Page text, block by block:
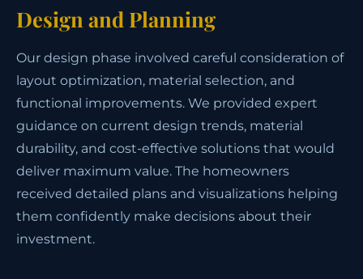
Design and Planning
Our design phase involved careful consideration of
layout optimization, material selection, and
functional improvements. We provided expert
guidance on current design trends, material
durability, and cost-effective solutions that would
deliver maximum value. The homeowners
received detailed plans and visualizations helping
them confidently make decisions about their
investment.